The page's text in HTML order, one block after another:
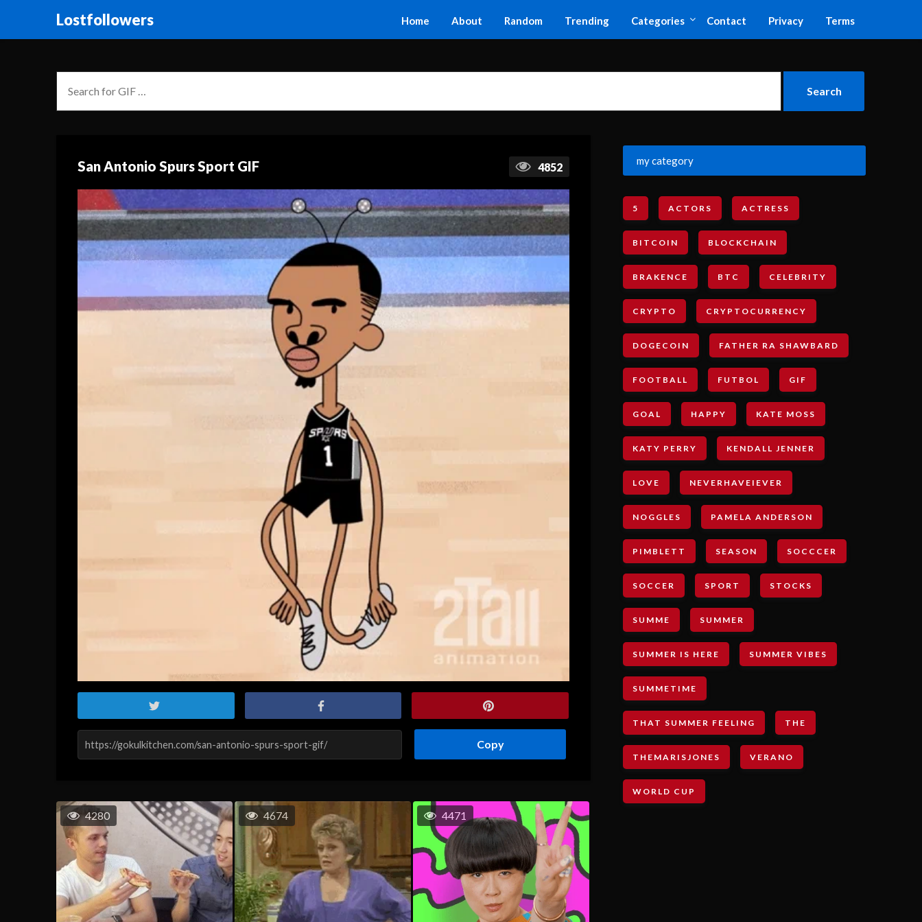
Lostfollowers Home About Random Trending Categories Contact Privacy Terms
San Antonio Spurs Sport GIF 4852
Copy
4280 4674 4471
my category
5 ACTORS ACTRESS
BITCOIN BLOCKCHAIN
BRAKENCE BTC CELEBRITY
CRYPTO CRYPTOCURRENCY
DOGECOIN FATHER RA SHAWBARD
FOOTBALL FUTBOL GIF
GOAL HAPPY KATE MOSS
KATY PERRY KENDALL JENNER
LOVE NEVERHAVEIEVER
NOGGLES PAMELA ANDERSON
PIMBLETT SEASON SOCCCER
SOCCER SPORT STOCKS
SUMME SUMMER
SUMMER IS HERE SUMMER VIBES
SUMMETIME
THAT SUMMER FEELING THE
THEMARISJONES VERANO
WORLD CUP